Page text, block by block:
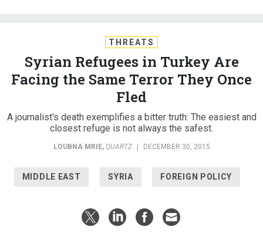
THREATS
Syrian Refugees in Turkey Are
Facing the Same Terror They Once
Fled
A journalist's death exemplifies a bitter truth: The easiest and
closest refuge is not always the safest.
LOUBNA MRIE, QUARTZ | DECEMBER 30, 2015
MIDDLE EAST SYRIA FOREIGN POLICY